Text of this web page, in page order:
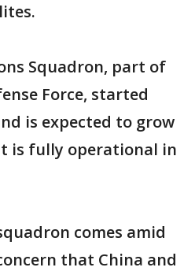
Squadron, part of
Force, started
is expected to grow
is fully operational in
comes amid
that China and